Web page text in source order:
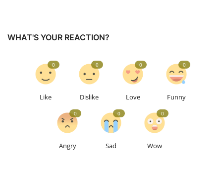
WHAT'S YOUR REACTION?
Like
0
Dislike
0
Love
0
Funny
0
Angry
0
Sad
0
Wow
0